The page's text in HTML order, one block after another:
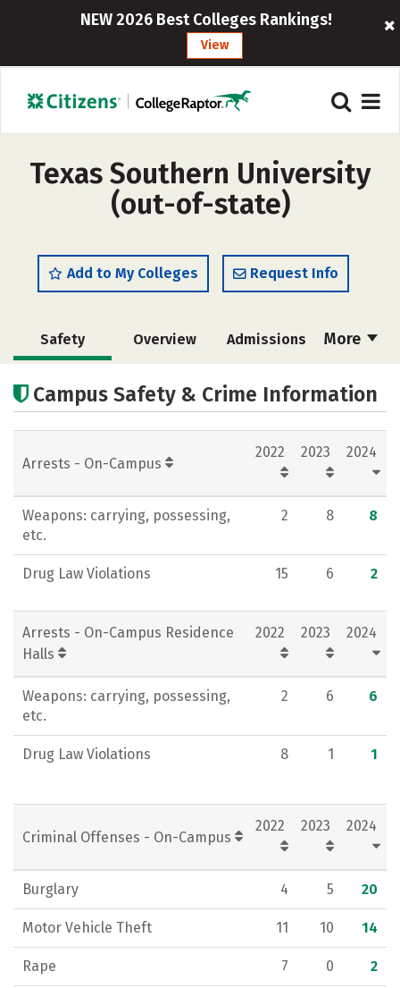
NEW 2026 Best Colleges Rankings!
View
Texas Southern University
(out-of-state)
Add to My Colleges Request Info
More
Safety Overview Admissions
Scholarships
Academics Majors Campus Life
Social Media Rankings Careers
Campus Safety & Crime Information
Arrests - On-Campus
2022 2023 2024
Weapons: carrying, possessing,
etc.
2 8 8
Drug Law Violations 15 6 2
Arrests - On-Campus Residence
Halls
2022 2023 2024
Weapons: carrying, possessing,
etc.
2 6 6
Drug Law Violations 8 1 1
Criminal Offenses - On-Campus
2022 2023 2024
Burglary 4 5 20
Motor Vehicle Theft 11 10 14
Rape 7 0 2